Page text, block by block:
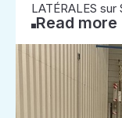
LATÉRALES
Read more